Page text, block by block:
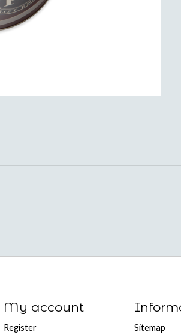
My account
Register Sitemap